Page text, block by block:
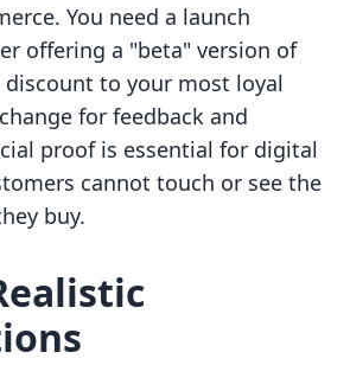
You need a launch
offering a "beta" version of
discount to your most loyal
for feedback and
proof is essential for digital
cannot touch or see the
buy.